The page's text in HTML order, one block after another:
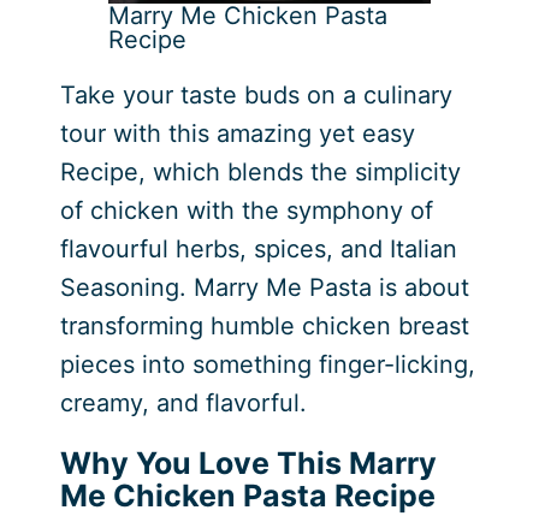
Marry Me Chicken Pasta
Recipe
Take your taste buds on a culinary
tour with this amazing yet easy
Recipe, which blends the simplicity
of chicken with the symphony of
flavourful herbs, spices, and Italian
Seasoning. Marry Me Pasta is about
transforming humble chicken breast
pieces into something finger-licking,
creamy, and flavorful.
Why You Love This Marry
Me Chicken Pasta Recipe